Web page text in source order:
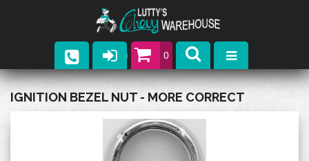
0
Parts
IGNITION BEZEL NUT - MORE CORRECT